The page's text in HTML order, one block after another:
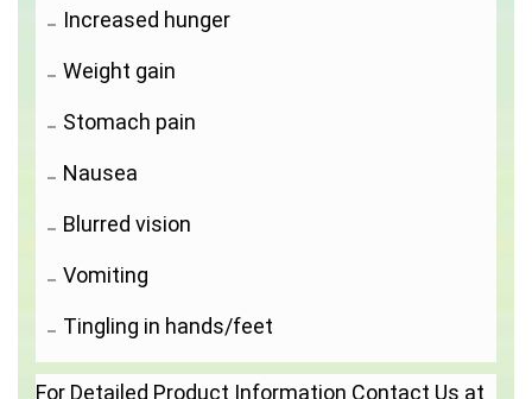
Increased hunger
Weight gain
Stomach pain
Nausea
Blurred vision
Vomiting
Tingling in hands/feet
For Detailed Product Information Contact Us at